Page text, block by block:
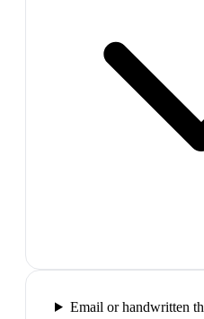
Email or handwritten